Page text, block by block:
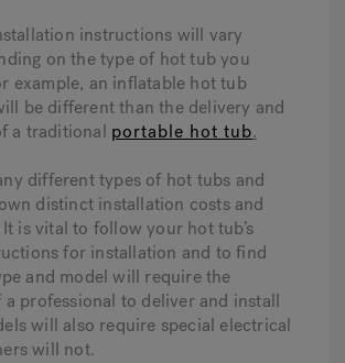
instructions will vary
on the type of hot tub you
example, an inflatable hot tub
be different than the delivery and
a traditional portable hot tub.
different types of hot tubs and
distinct installation costs and
is vital to follow your hot tub’s
for installation and to find
and model will require the
a professional to deliver and install
will also require special electrical
will not.